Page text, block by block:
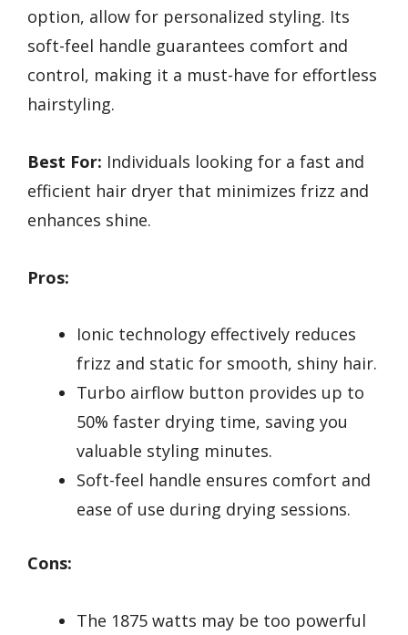
option, allow for personalized styling. Its
soft-feel handle guarantees comfort and
control, making it a must-have for effortless
hairstyling.
Best For: Individuals looking for a fast and
efficient hair dryer that minimizes frizz and
enhances shine.
Pros:
Ionic technology effectively reduces
frizz and static for smooth, shiny hair.
Turbo airflow button provides up to
50% faster drying time, saving you
valuable styling minutes.
Soft-feel handle ensures comfort and
ease of use during drying sessions.
Cons:
The 1875 watts may be too powerful